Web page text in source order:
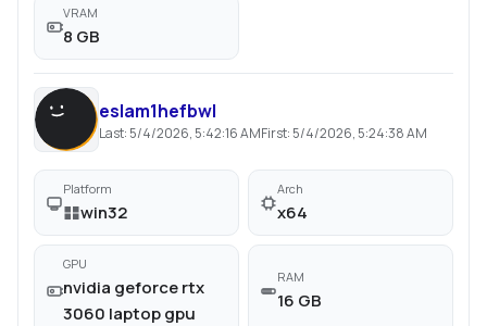
VRAM
8 GB
eslam1hefbwl
Last: 5/4/2026, 5:42:16 AMFirst: 5/4/2026, 5:24:38 AM
Platform
win32
Arch
x64
GPU
nvidia geforce rtx
3060 laptop gpu
RAM
16 GB